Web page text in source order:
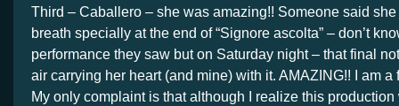
Third – Caballero – she was amazing!! Someone said
breath specially at the end of “Signore ascolta” – don’t
performance they saw but on Saturday night – that final
air carrying her heart (and mine) with it. AMAZING!! I am a
My only complaint is that although I realize this